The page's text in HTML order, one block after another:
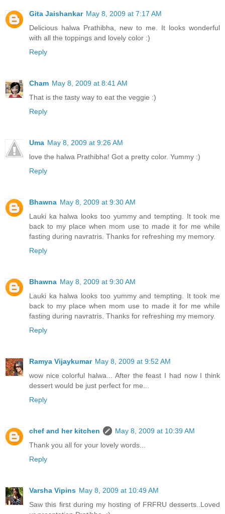
Gita Jaishankar May 8, 2009 at 7:17 AM
Delicious halwa Prathibha, new to me. It looks wonderful
with all the toppings and lovely color :)
Reply
Cham May 8, 2009 at 8:41 AM
That is the tasty way to eat the veggie :)
Reply
Uma May 8, 2009 at 9:26 AM
love the halwa Prathibha! Got a pretty color. Yummy :)
Reply
Bhawna May 8, 2009 at 9:30 AM
Lauki ka halwa looks too yummy and tempting. It took me
back to my place when mom use to made it for me while
fasting during navratris. Thanks for refreshing my memory.
Reply
Bhawna May 8, 2009 at 9:30 AM
Lauki ka halwa looks too yummy and tempting. It took me
back to my place when mom use to made it for me while
fasting during navratris. Thanks for refreshing my memory.
Reply
Ramya Vijaykumar May 8, 2009 at 9:52 AM
wow nice colorful halwa... After the feast I had now I think
dessert would be just perfect for me...
Reply
chef and her kitchen
May 8, 2009 at 10:39 AM
Thank you all for your lovely words...
Reply
Varsha Vipins May 8, 2009 at 10:49 AM
Saw this first during my hosting of FRFRU desserts..Loved